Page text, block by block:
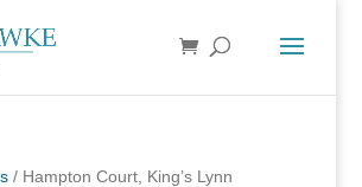
/ Hampton Court, King’s Lynn